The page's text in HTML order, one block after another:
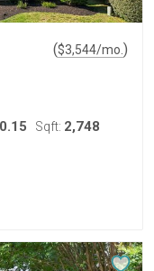
($3,544/mo. )
0.15 Sqft: 2,748